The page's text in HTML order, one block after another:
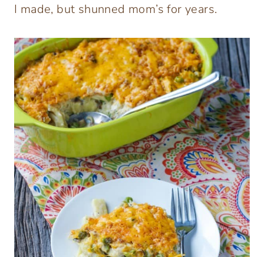
I made, but shunned mom’s for years.